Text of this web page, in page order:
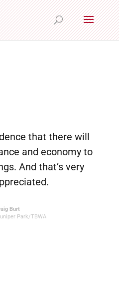
that there will
and economy to
And that’s very
Burt
Park/TBWA